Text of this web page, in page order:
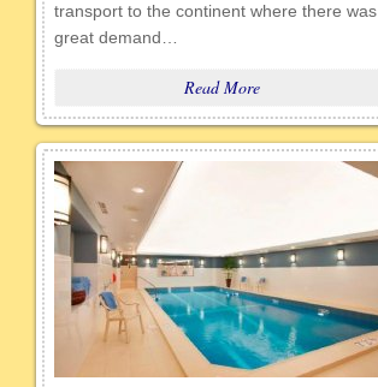
transport to the continent where there was
great demand…
Read More